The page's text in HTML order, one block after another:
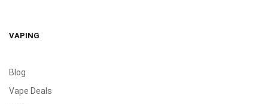
VAPING
Blog
Vape Deals